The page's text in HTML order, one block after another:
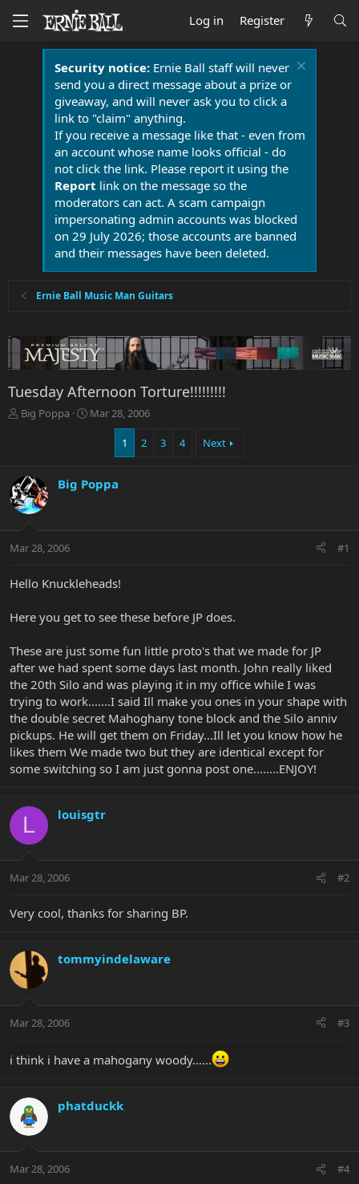
Log in Register
Security notice:Ernie Ball staff will never
send you a direct message about a prize or
giveaway, and will never ask you to click a
link to "claim" anything.
If you receive a message like that - even from
an account whose name looks official - do
not click the link. Please report it using the
Report link on the message so the
moderators can act. A scam campaign
impersonating admin accounts was blocked
on 29 July 2026; those accounts are banned
and their messages have been deleted.
Ernie Ball Music Man Guitars
Tuesday Afternoon Torture!!!!!!!!!
T
d
s
t
t
r
Big Poppa
S
d
e
Mar 28, 2006
1 2 3 4 Next
Big Poppa
Mar 28, 2006 #1
Hello Knuckleheads!
Here you get to see these before JP does.
These are just some fun little proto's that we made for JP
after we had spent some days last month. John really liked
the 20th Silo and was playing it in my office while I was
trying to work.......I said Ill make you ones in your shape with
the double secret Mahoghany tone block and the Silo anniv
pickups. He will get them on Friday...Ill let you know how he
likes them We made two but they are identical except for
some switching so I am just gonna post one........ENJOY!
L louisgtr
Mar 28, 2006 #2
Very cool, thanks for sharing BP.
tommyindelaware
Mar 28, 2006 #3
i think i have a mahogany woody......
phatduckk
Mar 28, 2006 #4